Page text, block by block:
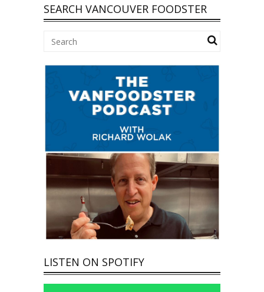
SEARCH VANCOUVER FOODSTER
LISTEN ON SPOTIFY